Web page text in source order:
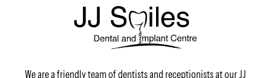
We are a friendly team of dentists and receptionists at our JJ